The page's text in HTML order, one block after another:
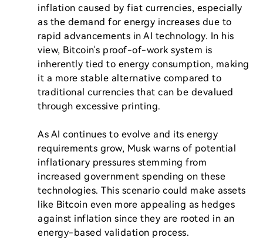
inflation caused by fiat currencies, especially
as the demand for energy increases due to
rapid advancements in AI technology. In his
view, Bitcoin's proof-of-work system is
inherently tied to energy consumption, making
it a more stable alternative compared to
traditional currencies that can be devalued
through excessive printing.
As AI continues to evolve and its energy
requirements grow, Musk warns of potential
inflationary pressures stemming from
increased government spending on these
technologies. This scenario could make assets
like Bitcoin even more appealing as hedges
against inflation since they are rooted in an
energy-based validation process.